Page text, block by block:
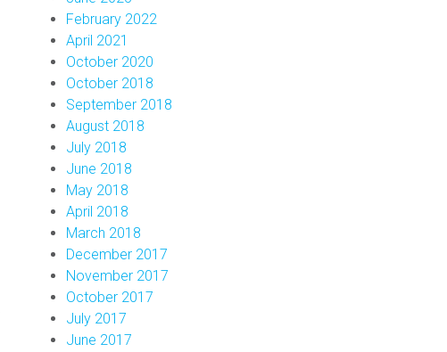
February 2022
April 2021
October 2020
October 2018
September 2018
August 2018
July 2018
June 2018
May 2018
April 2018
March 2018
December 2017
November 2017
October 2017
July 2017
June 2017